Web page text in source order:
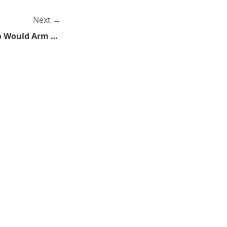
Next
Without Government Who Would Arm The Terrorists